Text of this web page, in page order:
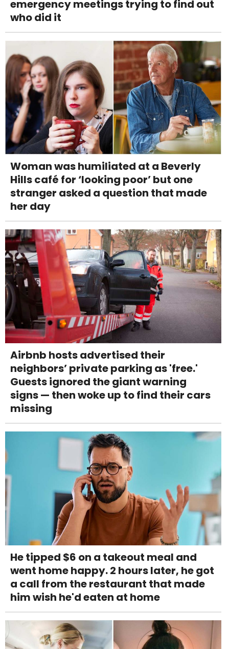
emergency meetings trying to find out
who did it
Woman was humiliated at a Beverly
Hills café for ‘looking poor’ but one
stranger asked a question that made
her day
Airbnb hosts advertised their
neighbors’ private parking as 'free.'
Guests ignored the giant warning
signs — then woke up to find their cars
missing
He tipped $6 on a takeout meal and
went home happy. 2 hours later, he got
a call from the restaurant that made
him wish he'd eaten at home